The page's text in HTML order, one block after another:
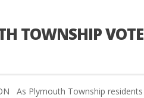
TOWNSHIP
As Plymouth Township